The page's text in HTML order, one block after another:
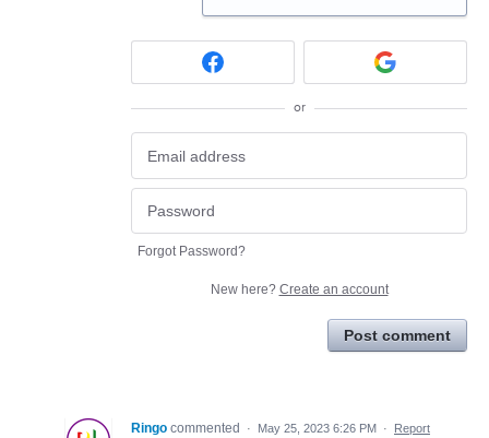
or
Forgot Password?
New here? Create an account
Post comment
Ringo commented · May 25, 2023 6:26 PM · Report